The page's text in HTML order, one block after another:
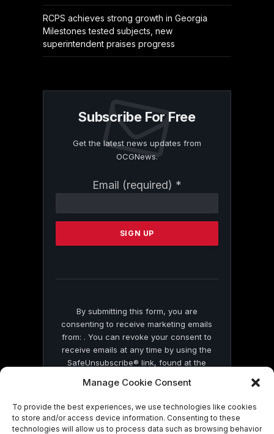
Manage Cookie Consent
To provide the best experiences, we use technologies like cookies
to store and/or access device information. Consenting to these
technologies will allow us to process data such as browsing behavior
RCPS achieves strong growth in Georgia
Milestones tested subjects, new
superintendent praises progress
Subscribe For Free
Get the latest news updates from
OCGNews.
Email (required) *
Contact
Please
this
By submitting this form, you are
consenting to receive marketing emails
from: . You can revoke your consent to
receive emails at any time by using the
SafeUnsubscribe® link, found at the
by Constant Contact